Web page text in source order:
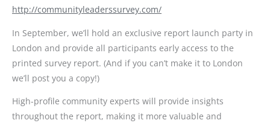
http://communityleaderssurvey.com/
In September, we’ll hold an exclusive report launch party in
London and provide all participants early access to the
printed survey report. (And if you can’t make it to London
we’ll post you a copy!)
High-profile community experts will provide insights
throughout the report, making it more valuable and